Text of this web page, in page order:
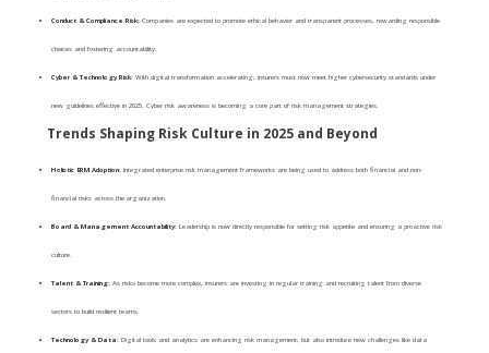
Conduct & Compliance Risk: Companies are expected to promote ethical behavior and transparent processes, rewarding responsible
choices and fostering accountability.
Cyber & Technology Risk: With digital transformation accelerating, insurers must now meet higher cybersecurity standards under
new guidelines effective in 2025. Cyber risk awareness is becoming a core part of risk management strategies.
Trends Shaping Risk Culture in 2025 and Beyond
Holistic ERM Adoption: Integrated enterprise risk management frameworks are being used to address both financial and non-
financial risks across the organization.
Board & Management Accountability: Leadership is now directly responsible for setting risk appetite and ensuring a proactive risk
culture.
Talent & Training: As risks become more complex, insurers are investing in regular training and recruiting talent from diverse
sectors to build resilient teams.
Technology & Data: Digital tools and analytics are enhancing risk management, but also introduce new challenges like data